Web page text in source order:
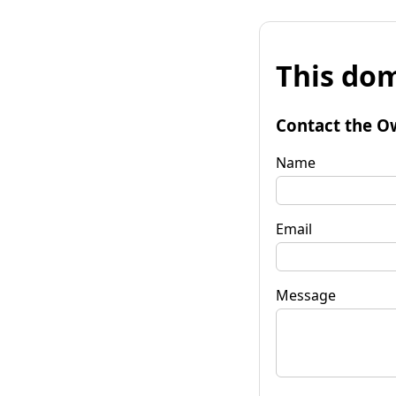
This
Contact the
Name
Email
Message